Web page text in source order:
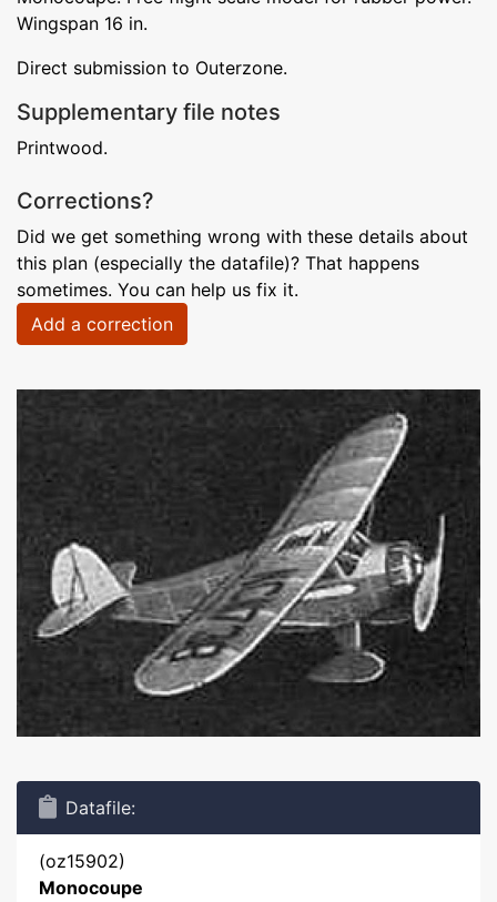
Wingspan 16 in.
Direct submission to Outerzone.
Supplementary file notes
Printwood.
Corrections?
Did we get something wrong with these details about
this plan (especially the datafile)? That happens
sometimes. You can help us fix it.
Add a correction
Datafile:
(oz15902)
Monocoupe